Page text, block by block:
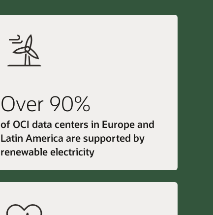
Over 90%
of OCI data centers in Europe and
Latin America are supported by
renewable electricity